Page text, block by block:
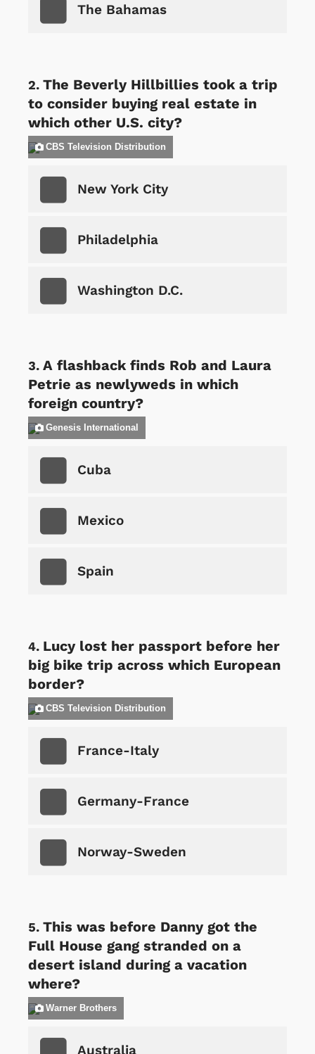
The Bahamas
The Beverly Hillbillies took a trip
to consider buying real estate in
which other U.S. city?
CBS Television Distribution
New York City
Philadelphia
Washington D.C.
A flashback finds Rob and Laura
Petrie as newlyweds in which
foreign country?
Genesis International
Cuba
Mexico
Spain
Lucy lost her passport before her
big bike trip across which European
border?
CBS Television Distribution
France-Italy
Germany-France
Norway-Sweden
This was before Danny got the
Full House gang stranded on a
desert island during a vacation
where?
Warner Brothers
Australia